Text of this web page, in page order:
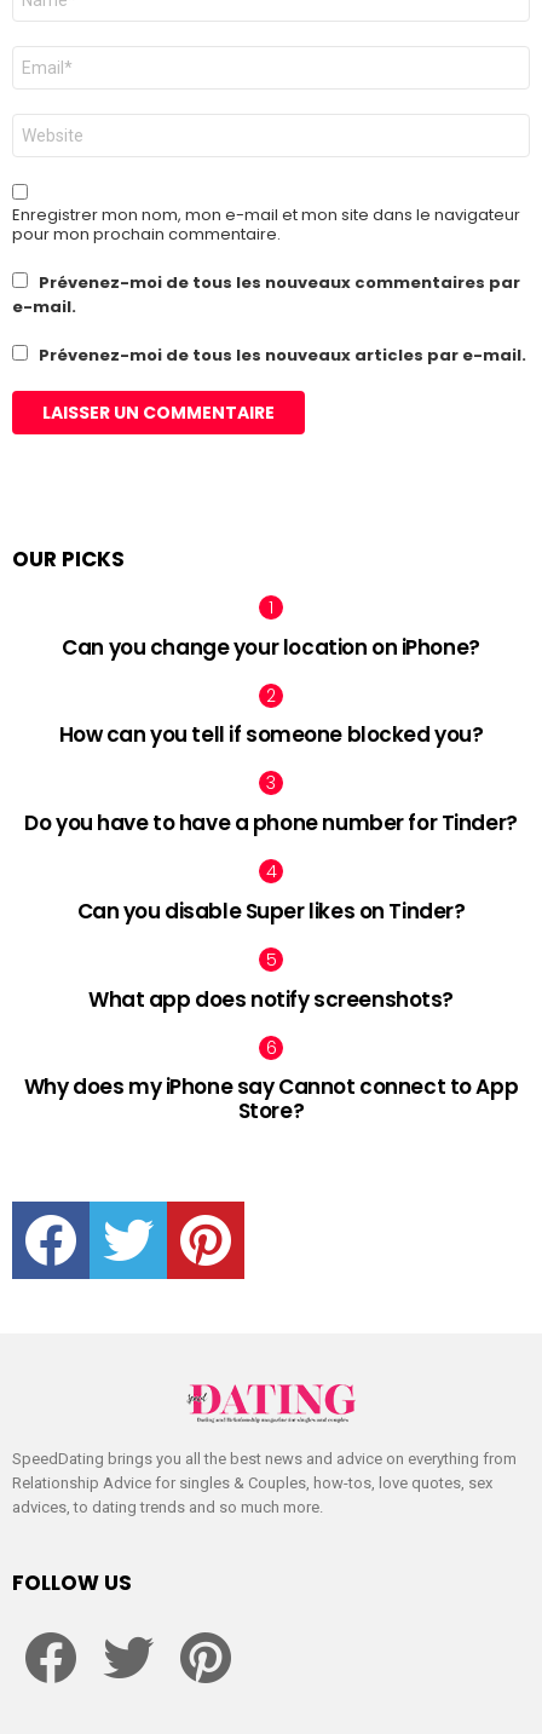
E-
mail
*
Site
web
Enregistrer mon nom, mon e-mail et mon site dans le navigateur
pour mon prochain commentaire.
Prévenez-moi de tous les nouveaux commentaires par
e-mail.
Prévenez-moi de tous les nouveaux articles par e-mail.
OUR PICKS
Can you change your location on iPhone?
How can you tell if someone blocked you?
Do you have to have a phone number for Tinder?
Can you disable Super likes on Tinder?
What app does notify screenshots?
Why does my iPhone say Cannot connect to App
Store?
facebook twitter pinterest
SpeedDating brings you all the best news and advice on everything from
Relationship Advice for singles & Couples, how-tos, love quotes, sex
advices, to dating trends and so much more.
FOLLOW US